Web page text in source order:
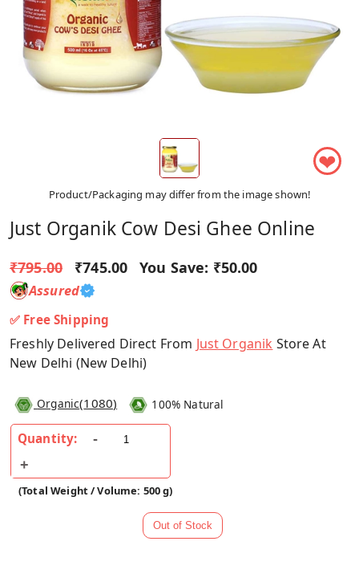
❤
Product/Packaging may differ from the image shown!
Just Organik Cow Desi Ghee Online
₹795.00 ₹745.00 You Save: ₹50.00
Assured
✅ Free Shipping
Freshly Delivered Direct From Just Organik Store At
New Delhi (New Delhi)
Organic(1080) 100% Natural
Quantity:
(Total Weight / Volume: 500 g)